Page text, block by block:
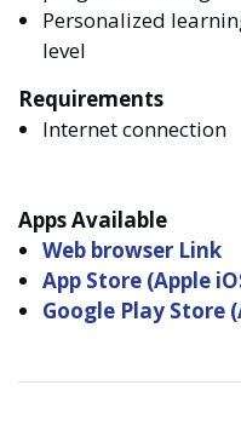
Personalized
level
Requirements
Internet connection
Apps Available
Web browser Link
App Store (Apple
Google Play Store